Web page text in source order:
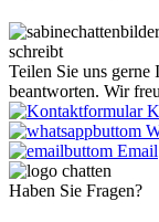
schreibt
Teilen Sie uns gerne
beantworten. Wir
Email
Haben Sie Fragen?